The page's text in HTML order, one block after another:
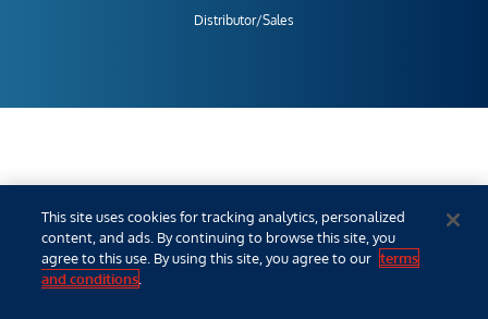
Distributor/Sales
This site uses cookies for tracking analytics, personalized
content, and ads. By continuing to browse this site, you
agree to this use. By using this site, you agree to our terms
and conditions